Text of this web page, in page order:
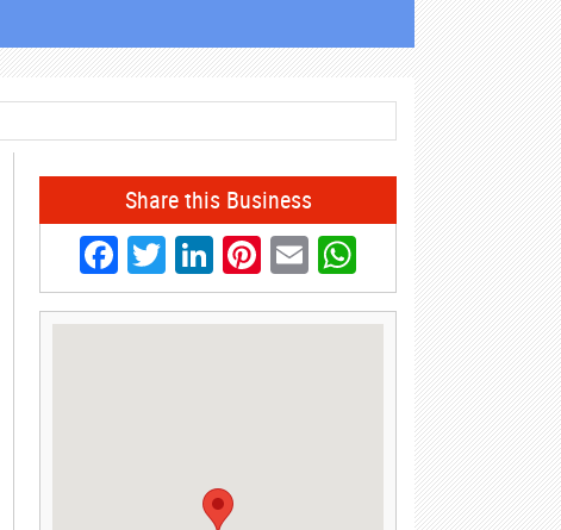
Share this Business
Facebook
Twitter
LinkedIn
Pinterest
EmailWhatsApp